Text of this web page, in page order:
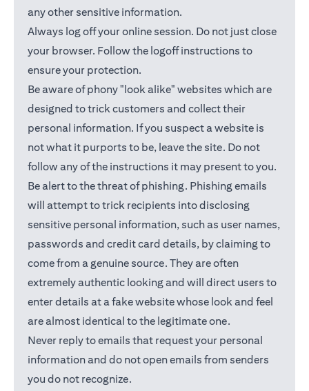
any other sensitive information.
Always log off your online session. Do not just close
your browser. Follow the logoff instructions to
ensure your protection.
Be aware of phony "look alike" websites which are
designed to trick customers and collect their
personal information. If you suspect a website is
not what it purports to be, leave the site. Do not
follow any of the instructions it may present to you.
Be alert to the threat of phishing. Phishing emails
will attempt to trick recipients into disclosing
sensitive personal information, such as user names,
passwords and credit card details, by claiming to
come from a genuine source. They are often
extremely authentic looking and will direct users to
enter details at a fake website whose look and feel
are almost identical to the legitimate one.
Never reply to emails that request your personal
information and do not open emails from senders
you do not recognize.